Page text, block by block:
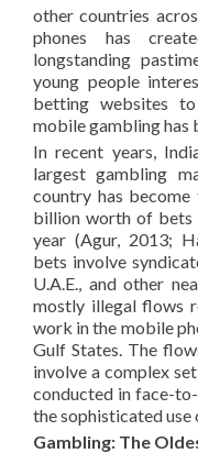
other countries
phones has
longstanding
young people
betting websites
mobile gambling has
In recent years,
largest gambling
country has
billion worth of bets
year (Agur, 2013;
bets involve
U.A.E., and other
mostly illegal flows
work in the mobile
Gulf States. The
involve a complex
conducted in face-
the sophisticated
Gambling: The